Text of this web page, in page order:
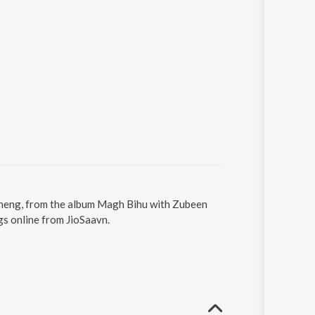
from the album Magh Bihu with Zubeen
online from JioSaavn.